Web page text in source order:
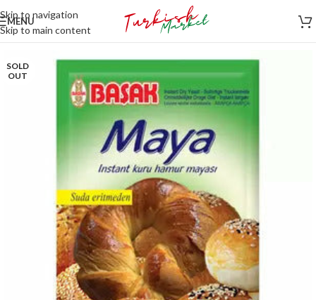
Skip to navigation
Skip to main content
MENU
SOLD
OUT